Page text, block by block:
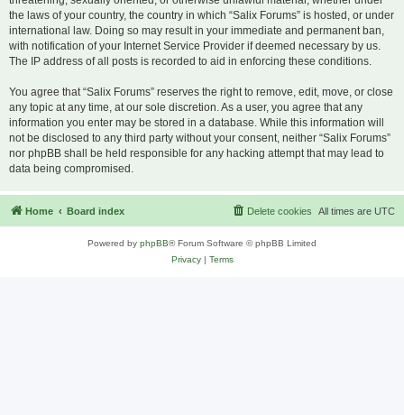
the laws of your country, the country in which “Salix Forums” is hosted, or under
international law. Doing so may result in your immediate and permanent ban,
with notification of your Internet Service Provider if deemed necessary by us.
The IP address of all posts is recorded to aid in enforcing these conditions.
You agree that “Salix Forums” reserves the right to remove, edit, move, or close
any topic at any time, at our sole discretion. As a user, you agree that any
information you enter may be stored in a database. While this information will
not be disclosed to any third party without your consent, neither “Salix Forums”
nor phpBB shall be held responsible for any hacking attempt that may lead to
data being compromised.
Home Board index All times are UTC
Delete cookies
Powered by phpBB® Forum Software © phpBB Limited
Privacy| Terms